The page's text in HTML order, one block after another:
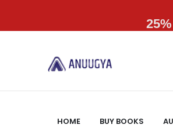
HOME BUY BOOKS